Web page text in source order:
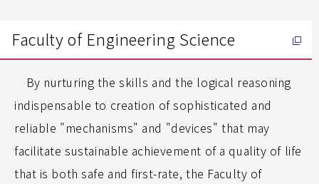
Faculty of Engineering Science
By nurturing the skills and the logical reasoning
indispensable to creation of sophisticated and
reliable "mechanisms" and "devices" that may
facilitate sustainable achievement of a quality of life
that is both safe and first-rate, the Faculty of